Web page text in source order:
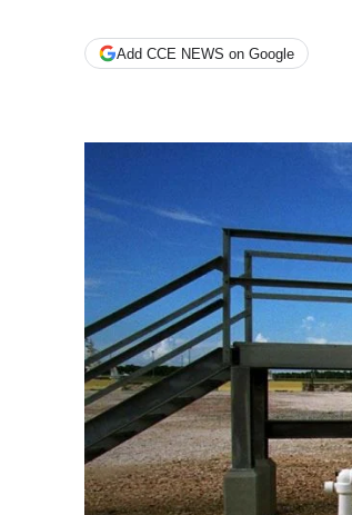
Add CCE NEWS on Google